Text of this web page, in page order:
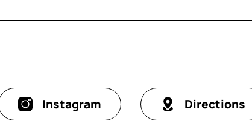
Instagram Directions